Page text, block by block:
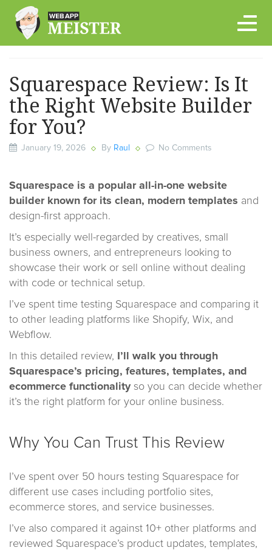
content
Squarespace Review: Is It
the Right Website Builder
for You?
January 19, 2026 By Raul No Comments
Squarespace is a popular all-in-one website
builder known for its clean, modern templates and
design-first approach.
It’s especially well-regarded by creatives, small
business owners, and entrepreneurs looking to
showcase their work or sell online without dealing
with code or technical setup.
I’ve spent time testing Squarespace and comparing it
to other leading platforms like Shopify, Wix, and
Webflow.
In this detailed review,
I’ll walk you through
Squarespace’s pricing, features, templates, and
ecommerce functionalityso you can decide whether
it’s the right platform for your online business.
Why You Can Trust This Review
I’ve spent over 50 hours testing Squarespace for
different use cases including portfolio sites,
ecommerce stores, and service businesses.
I’ve also compared it against 10+ other platforms and
reviewed Squarespace’s product updates, templates,